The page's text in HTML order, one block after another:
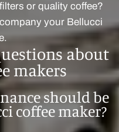
or quality coffee?
your Bellucci
about
makers
should be
coffee maker?